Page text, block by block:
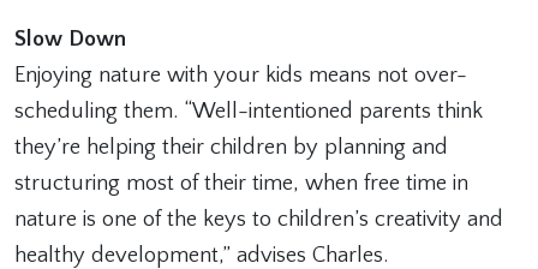
Slow Down
Enjoying nature with your kids means not over-
scheduling them. “Well-intentioned parents think
they’re helping their children by planning and
structuring most of their time, when free time in
nature is one of the keys to children’s creativity and
healthy development,” advises Charles.